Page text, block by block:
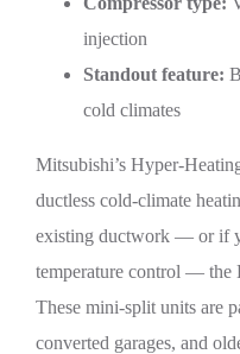
injection
Standout feature:
cold climates
Mitsubishi’s Hyper-
ductless cold-climate
existing ductwork — or if
temperature control — the
These mini-split units are
converted garages, and